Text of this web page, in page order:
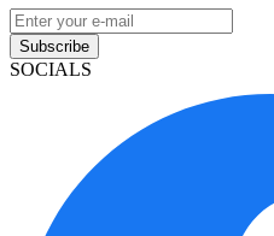
Subscribe
SOCIALS